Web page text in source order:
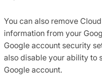
You can also remove
information from your
Google account security
also disable your ability to
Google account.